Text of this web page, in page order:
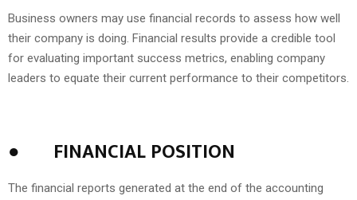
Business owners may use financial records to assess how well
their company is doing. Financial results provide a credible tool
for evaluating important success metrics, enabling company
leaders to equate their current performance to their competitors.
● FINANCIAL POSITION
The financial reports generated at the end of the accounting